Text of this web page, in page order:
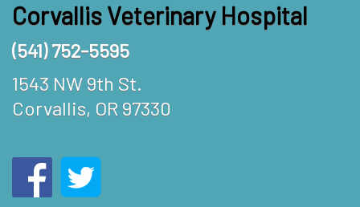
Corvallis Veterinary Hospital
(541) 752-5595
1543 NW 9th St.
Corvallis, OR 97330